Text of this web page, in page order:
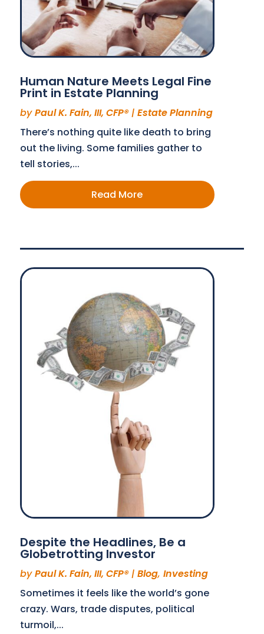
Human Nature Meets Legal Fine
Print in Estate Planning
byPaul K. Fain, III, CFP®| Estate Planning
There’s nothing quite like death to bring
out the living. Some families gather to
tell stories,...
Read More
Despite the Headlines, Be a
Globetrotting Investor
byPaul K. Fain, III, CFP®| Blog, Investing
Sometimes it feels like the world’s gone
crazy. Wars, trade disputes, political
turmoil,...